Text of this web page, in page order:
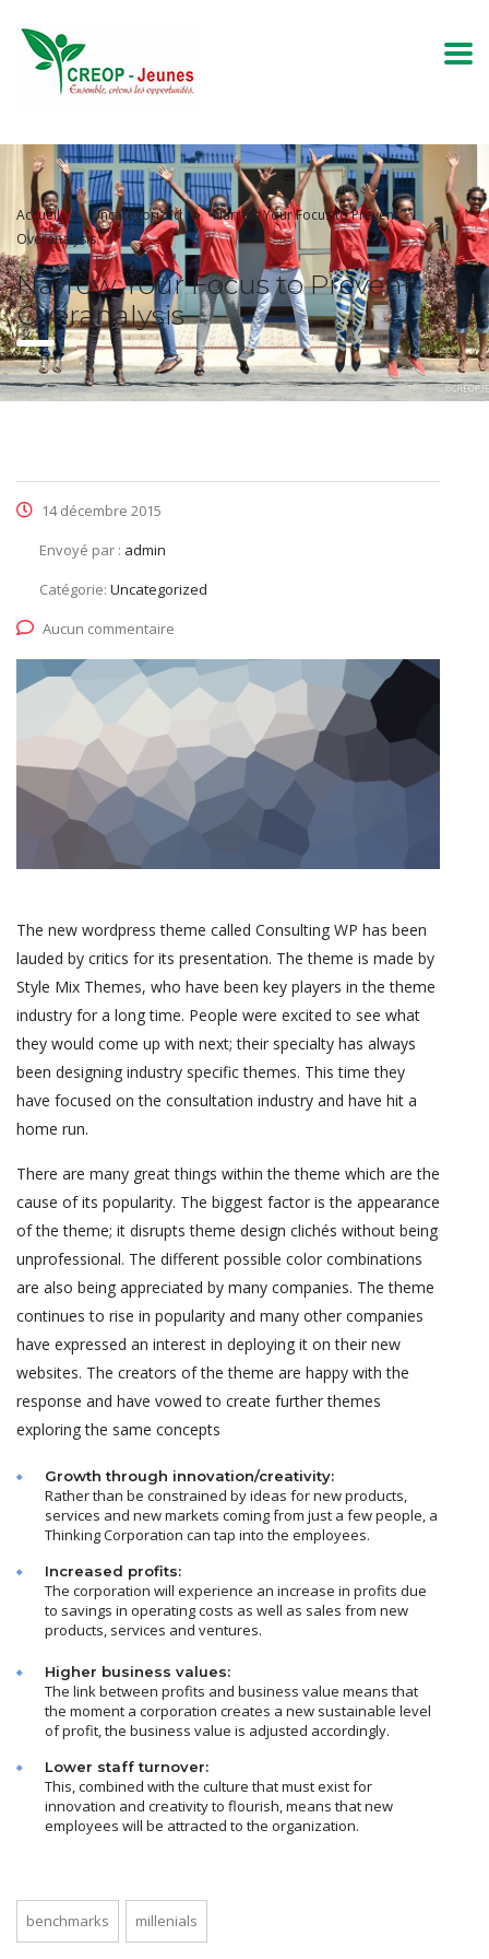
Accueil Uncategorized
Narrow Your Focus to Prevent
Overanalysis
Narrow Your Focus to Prevent
Overanalysis
14 décembre 2015
Envoyé par : admin
Catégorie: Uncategorized
Aucun commentaire
The new wordpress theme called Consulting WP has been
lauded by critics for its presentation. The theme is made by
Style Mix Themes, who have been key players in the theme
industry for a long time. People were excited to see what
they would come up with next; their specialty has always
been designing industry specific themes. This time they
have focused on the consultation industry and have hit a
home run.
There are many great things within the theme which are the
cause of its popularity. The biggest factor is the appearance
of the theme; it disrupts theme design clichés without being
unprofessional. The different possible color combinations
are also being appreciated by many companies. The theme
continues to rise in popularity and many other companies
have expressed an interest in deploying it on their new
websites. The creators of the theme are happy with the
response and have vowed to create further themes
exploring the same concepts
Growth through innovation/creativity:
Rather than be constrained by ideas for new products,
services and new markets coming from just a few people, a
Thinking Corporation can tap into the employees.
Increased profits:
The corporation will experience an increase in profits due
to savings in operating costs as well as sales from new
products, services and ventures.
Higher business values:
The link between profits and business value means that
the moment a corporation creates a new sustainable level
of profit, the business value is adjusted accordingly.
Lower staff turnover:
This, combined with the culture that must exist for
innovation and creativity to flourish, means that new
employees will be attracted to the organization.
benchmarks millenials